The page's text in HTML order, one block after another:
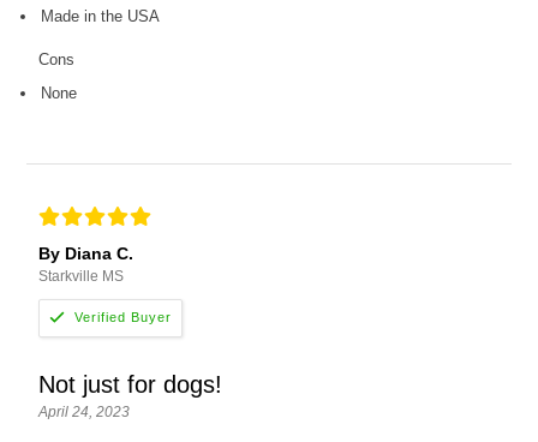
Made in the USA
Cons
None
By Diana C.
Starkville MS
Not just for dogs!
April 24, 2023